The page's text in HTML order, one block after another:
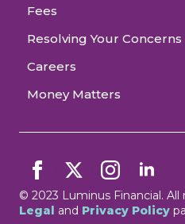
Fees
Resolving Your Concerns
Careers
Money Matters
© 2023 Luminus Financial.
Legal and Privacy Policy